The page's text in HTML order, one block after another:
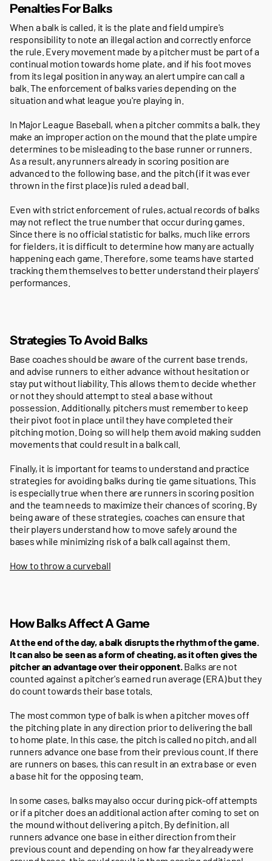
Penalties For Balks
When a balk is called, it is the plate and field umpire's
responsibility to note an illegal action and correctly enforce
the rule. Every movement made by a pitcher must be part of a
continual motion towards home plate, and if his foot moves
from its legal position in any way, an alert umpire can call a
balk. The enforcement of balks varies depending on the
situation and what league you're playing in.
In Major League Baseball, when a pitcher commits a balk, they
make an improper action on the mound that the plate umpire
determines to be misleading to the base runner or runners.
As a result, any runners already in scoring position are
advanced to the following base, and the pitch (if it was ever
thrown in the first place) is ruled a dead ball.
Even with strict enforcement of rules, actual records of balks
may not reflect the true number that occur during games.
Since there is no official statistic for balks, much like errors
for fielders, it is difficult to determine how many are actually
happening each game. Therefore, some teams have started
tracking them themselves to better understand their players'
performances.
Strategies To Avoid Balks
Base coaches should be aware of the current base trends,
and advise runners to either advance without hesitation or
stay put without liability. This allows them to decide whether
or not they should attempt to steal a base without
possession. Additionally, pitchers must remember to keep
their pivot foot in place until they have completed their
pitching motion. Doing so will help them avoid making sudden
movements that could result in a balk call.
Finally, it is important for teams to understand and practice
strategies for avoiding balks during tie game situations. This
is especially true when there are runners in scoring position
and the team needs to maximize their chances of scoring. By
being aware of these strategies, coaches can ensure that
their players understand how to move safely around the
bases while minimizing risk of a balk call against them.
How to throw a curveball
How Balks Affect A Game
At the end of the day, a balk disrupts the rhythm of the game.
It can also be seen as a form of cheating, as it often gives the
pitcher an advantage over their opponent.Balks are not
counted against a pitcher's earned run average (ERA) but they
do count towards their base totals.
The most common type of balk is when a pitcher moves off
the pitching plate in any direction prior to delivering the ball
to home plate. In this case, the pitch is called no pitch, and all
runners advance one base from their previous count. If there
are runners on bases, this can result in an extra base or even
a base hit for the opposing team.
In some cases, balks may also occur during pick-off attempts
or if a pitcher does an additional action after coming to set on
the mound without delivering a pitch. By definition, all
runners advance one base in either direction from their
previous count and depending on how far they already were